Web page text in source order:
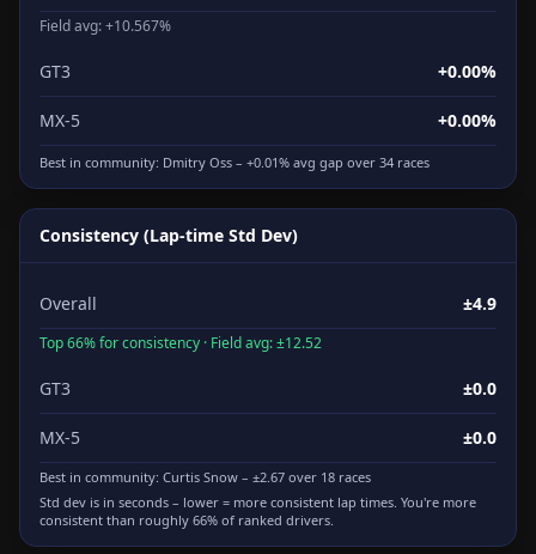
Field avg: +10.567%
GT3 +0.00%
MX-5 +0.00%
Best in community: Dmitry Oss – +0.01% avg gap over 34 races
Consistency (Lap-time Std Dev)
Overall ±4.9
Top 66% for consistency · Field avg: ±12.52
GT3 ±0.0
MX-5 ±0.0
Best in community: Curtis Snow – ±2.67 over 18 races
Std dev is in seconds – lower = more consistent lap times. You're more
consistent than roughly 66% of ranked drivers.